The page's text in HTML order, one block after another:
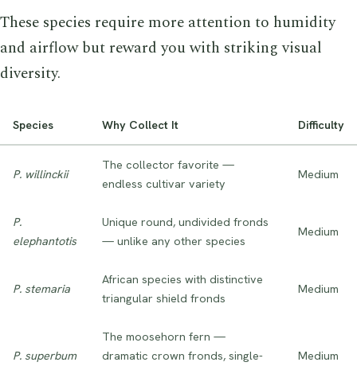
These species require more attention to humidity
and airflow but reward you with striking visual
diversity.
Species Why Collect It Difficulty
P. willinckii
The collector favorite —
endless cultivar variety
Medium
P.
elephantotis
Unique round, undivided fronds
— unlike any other species
Medium
P. stemaria
African species with distinctive
triangular shield fronds
Medium
P. superbum
The moosehorn fern —
dramatic crown fronds, single-
Medium